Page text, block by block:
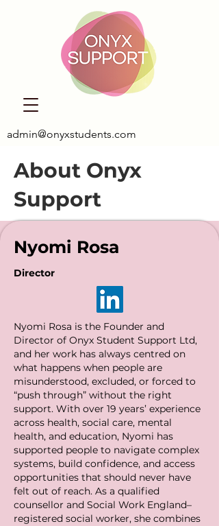
admin@onyxstudents.com
About Onyx
Support
Nyomi Rosa
Director
Nyomi Rosa is the Founder and
Director of Onyx Student Support Ltd,
and her work has always centred on
what happens when people are
misunderstood, excluded, or forced to
“push through” without the right
support. With over 19 years’ experience
across health, social care, mental
health, and education, Nyomi has
supported people to navigate complex
systems, build confidence, and access
opportunities that should never have
felt out of reach. As a qualified
counsellor and Social Work England–
registered social worker, she combines